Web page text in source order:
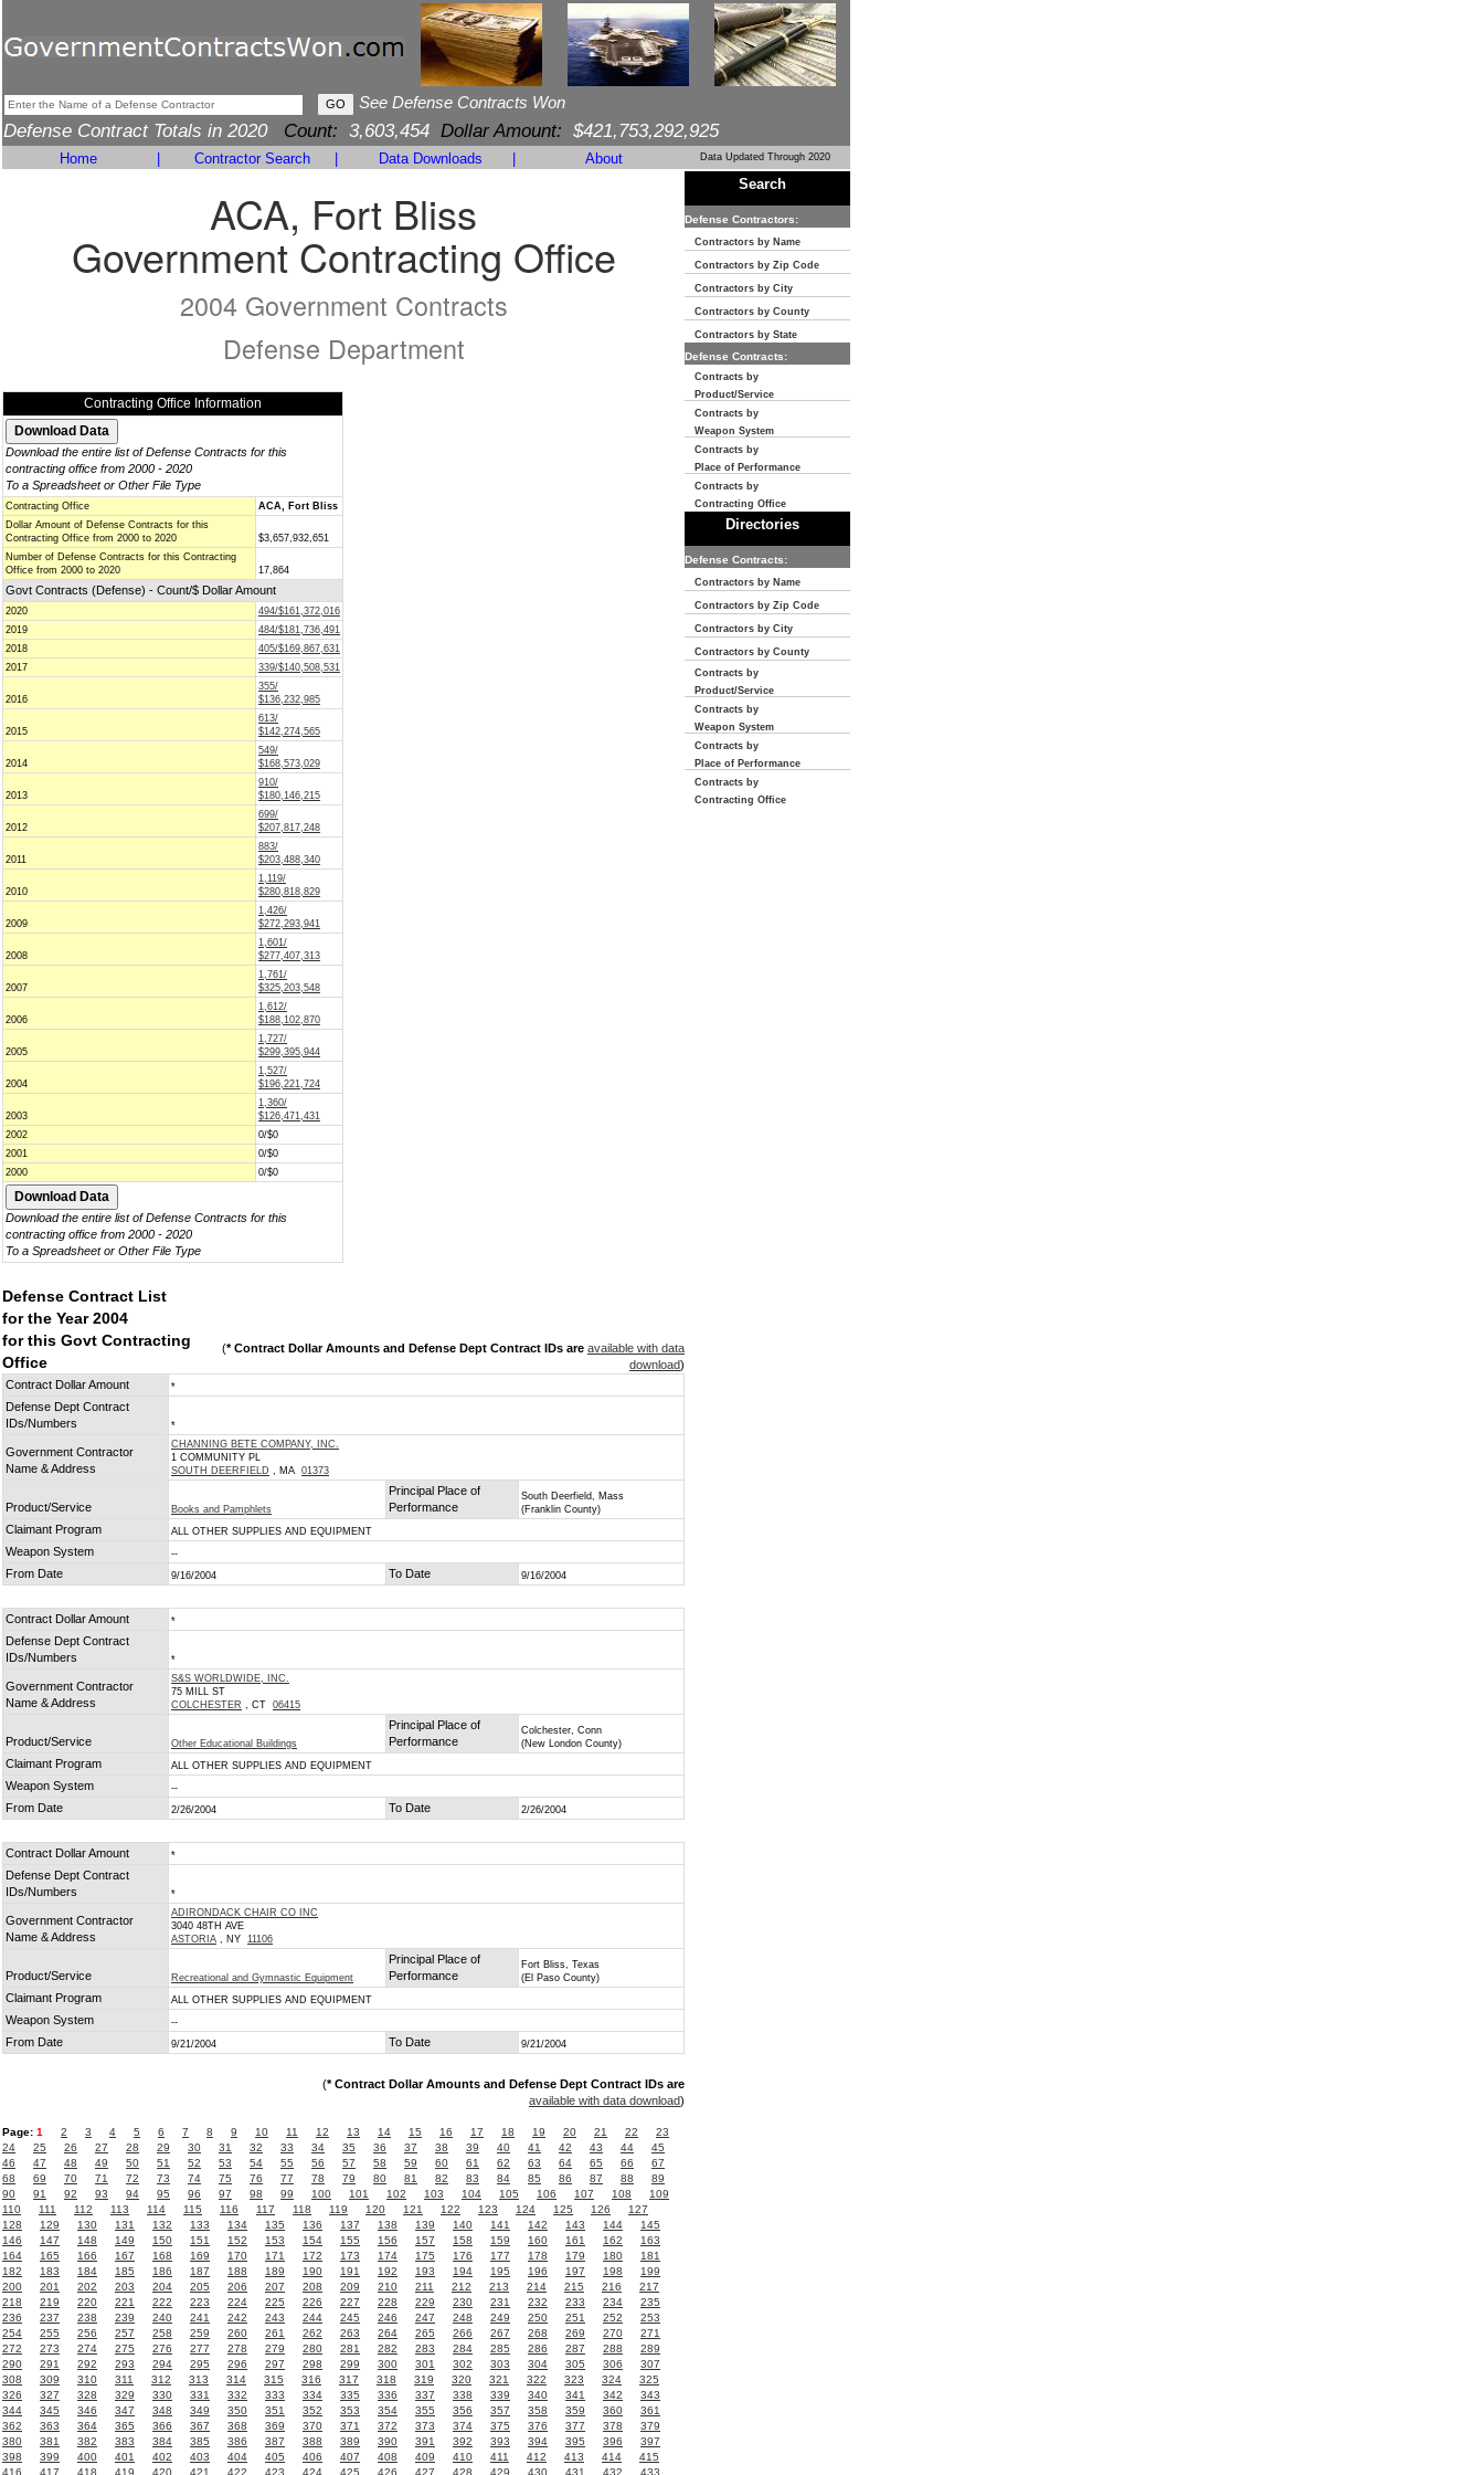
See Defense Contracts Won
Defense Contract Totals in 2020 Count: 3,603,454 Dollar Amount: $421,753,292,925
Home Contractor Search Data Downloads About Data Updated Through 2020
ACA, Fort Bliss
Government Contracting Office
2004 Government Contracts
Defense Department
Contracting Office Information
Download the entire list of Defense Contracts for this
contracting office from 2000 - 2020
To a Spreadsheet or Other File Type
Contracting Office
ACA, Fort Bliss
Dollar Amount of Defense Contracts for this
Contracting Office from 2000 to 2020
$3,657,932,651
Number of Defense Contracts for this Contracting
Office from 2000 to 2020
17,864
Govt Contracts (Defense) - Count/$ Dollar Amount
2020
494/$161,372,016
2019
484/$181,736,491
2018
405/$169,867,631
2017
339/$140,508,531
2016
355/
$136,232,985
2015
613/
$142,274,565
2014
549/
$168,573,029
2013
910/
$180,146,215
2012
699/
$207,817,248
2011
883/
$203,488,340
2010
1,119/
$280,818,829
2009
1,426/
$272,293,941
2008
1,601/
$277,407,313
2007
1,761/
$325,203,548
2006
1,612/
$188,102,870
2005
1,727/
$299,395,944
2004
1,527/
$196,221,724
2003
1,360/
$126,471,431
2002
0/$0
2001
0/$0
2000
0/$0
Download the entire list of Defense Contracts for this
contracting office from 2000 - 2020
To a Spreadsheet or Other File Type
Defense Contract List
for the Year 2004
for this Govt Contracting
Office
(* Contract Dollar Amounts and Defense Dept Contract IDs are available with data
download)
Contract Dollar Amount
*
Defense Dept Contract
IDs/Numbers
*
Government Contractor
Name & Address
CHANNING BETE COMPANY, INC.
1 COMMUNITY PL
SOUTH DEERFIELD , MA 01373
Product/Service Books and Pamphlets
Principal Place of
Performance
South Deerfield, Mass
(Franklin County)
Claimant Program ALL OTHER SUPPLIES AND EQUIPMENT
Weapon System --
From Date 9/16/2004 To Date 9/16/2004
Contract Dollar Amount *
Defense Dept Contract
IDs/Numbers
*
Government Contractor
Name & Address
S&S WORLDWIDE, INC.
75 MILL ST
COLCHESTER , CT 06415
Product/Service Other Educational Buildings
Principal Place of
Performance
Colchester, Conn
(New London County)
Claimant Program ALL OTHER SUPPLIES AND EQUIPMENT
Weapon System --
From Date 2/26/2004 To Date 2/26/2004
Contract Dollar Amount *
Defense Dept Contract
IDs/Numbers
*
Government Contractor
Name & Address
ADIRONDACK CHAIR CO INC
3040 48TH AVE
ASTORIA , NY 11106
Product/Service Recreational and Gymnastic Equipment
Principal Place of
Performance
Fort Bliss, Texas
(El Paso County)
Claimant Program ALL OTHER SUPPLIES AND EQUIPMENT
Weapon System --
From Date 9/21/2004 To Date 9/21/2004
(* Contract Dollar Amounts and Defense Dept Contract IDs are
available with data download)
Page: 1 2 3 4 5 6 7 8 9 10 11 12 13 14 15 16 17 18 19 20 21 22
23
24
25 26 27 28 29 30 31 32 33 34 35 36 37 38 39 40 41 42 43 44
45
46
47 48 49 50 51 52 53 54 55 56 57 58 59 60 61 62 63 64 65 66
67
68
69 70 71 72 73 74 75 76 77 78 79 80 81 82 83 84 85 86 87 88
89
90
91 92 93 94 95 96 97 98 99 100 101 102 103 104 105 106 107 108
109
110
111 112 113 114 115 116 117 118 119 120 121 122 123 124 125 126
127
128
129 130 131 132 133 134 135 136 137 138 139 140 141 142 143 144
145
146
147 148 149 150 151 152 153 154 155 156 157 158 159 160 161 162
163
164
165 166 167 168 169 170 171 172 173 174 175 176 177 178 179 180
181
182
183 184 185 186 187 188 189 190 191 192 193 194 195 196 197 198
199
200
201 202 203 204 205 206 207 208 209 210 211 212 213 214 215 216
217
218
219 220 221 222 223 224 225 226 227 228 229 230 231 232 233 234
235
236
237 238 239 240 241 242 243 244 245 246 247 248 249 250 251 252
253
254
255 256 257 258 259 260 261 262 263 264 265 266 267 268 269 270
271
272
273 274 275 276 277 278 279 280 281 282 283 284 285 286 287 288
289
290
291 292 293 294 295 296 297 298 299 300 301 302 303 304 305 306
307
308
309 310 311 312 313 314 315 316 317 318 319 320 321 322 323 324
325
326
327 328 329 330 331 332 333 334 335 336 337 338 339 340 341 342
343
344
345 346 347 348 349 350 351 352 353 354 355 356 357 358 359 360
361
362
363 364 365 366 367 368 369 370 371 372 373 374 375 376 377 378
379
380
381 382 383 384 385 386 387 388 389 390 391 392 393 394 395 396
397
398
399 400 401 402 403 404 405 406 407 408 409 410 411 412 413 414
415
416
417 418 419 420 421 422 423 424 425 426 427 428 429 430 431 432 433
Search
Defense Contractors:
Contractors by Name
Contractors by Zip Code
Contractors by City
Contractors by County
Contractors by State
Defense Contracts:
Contracts by
Product/Service
Contracts by
Weapon System
Contracts by
Place of Performance
Contracts by
Contracting Office
Directories
Defense Contracts:
Contractors by Name
Contractors by Zip Code
Contractors by City
Contractors by County
Contracts by
Product/Service
Contracts by
Weapon System
Contracts by
Place of Performance
Contracts by
Contracting Office